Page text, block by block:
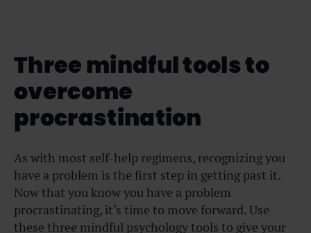
Three mindful tools to
overcome
procrastination
As with most self-help regimens, recognizing you
have a problem is the first step in getting past it.
Now that you know you have a problem
procrastinating, it’s time to move forward. Use
these three mindful psychology tools to give your